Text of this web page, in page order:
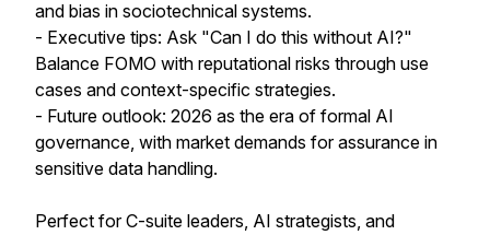
and bias in sociotechnical systems.
- Executive tips: Ask "Can I do this without AI?"
Balance FOMO with reputational risks through use
cases and context-specific strategies.
- Future outlook: 2026 as the era of formal AI
governance, with market demands for assurance in
sensitive data handling.
Perfect for C-suite leaders, AI strategists, and